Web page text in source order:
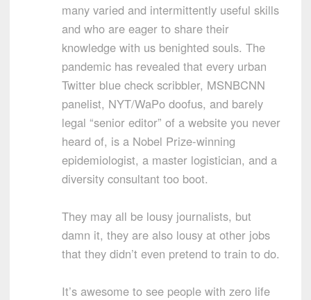
many varied and intermittently useful skills
and who are eager to share their
knowledge with us benighted souls. The
pandemic has revealed that every urban
Twitter blue check scribbler, MSNBCNN
panelist, NYT/WaPo doofus, and barely
legal “senior editor” of a website you never
heard of, is a Nobel Prize-winning
epidemiologist, a master logistician, and a
diversity consultant too boot.
They may all be lousy journalists, but
damn it, they are also lousy at other jobs
that they didn’t even pretend to train to do.
It’s awesome to see people with zero life